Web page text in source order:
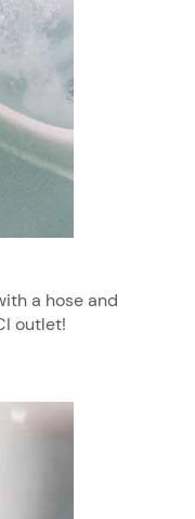
a hose and
outlet!